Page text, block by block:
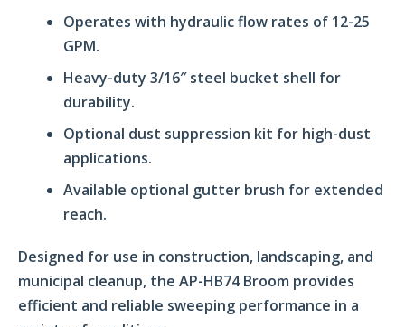
Operates with hydraulic flow rates of 12-25
GPM.
Heavy-duty 3/16″ steel bucket shell for
durability.
Optional dust suppression kit for high-dust
applications.
Available optional gutter brush for extended
reach.
Designed for use in construction, landscaping, and
municipal cleanup, the AP-HB74 Broom provides
efficient and reliable sweeping performance in a